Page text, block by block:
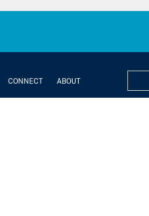
CONNECT ABOUT